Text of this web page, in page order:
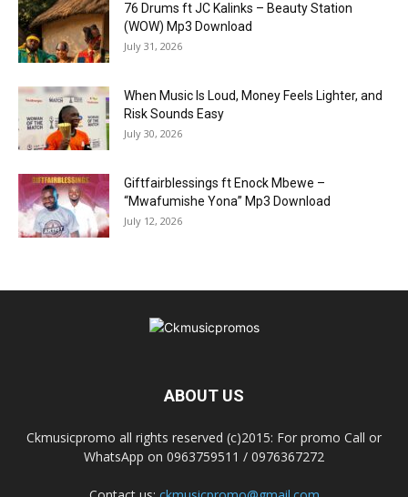
76 Drums ft JC Kalinks – Beauty Station
(WOW) Mp3 Download
July 31, 2026
When Music Is Loud, Money Feels Lighter, and
Risk Sounds Easy
July 30, 2026
Giftfairblessings ft Enock Mbewe –
“Mwafumishe Yona” Mp3 Download
July 12, 2026
ABOUT US
Ckmusicpromo all rights reserved (c)2015: For promo Call or
WhatsApp on 0963759511 / 0976367272